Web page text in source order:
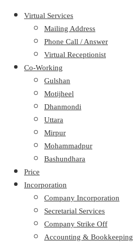
Virtual Services
Mailing Address
Phone Call / Answer
Virtual Receptionist
Co-Working
Gulshan
Motijheel
Dhanmondi
Uttara
Mirpur
Mohammadpur
Bashundhara
Price
Incorporation
Company Incorporation
Secretarial Services
Company Strike Off
Accounting & Bookkeeping